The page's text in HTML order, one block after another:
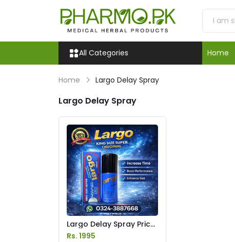
All Categories Home
Home Largo Delay Spray
Largo Delay Spray
Largo Delay Spray Price
in Pakistan
Rs. 1995